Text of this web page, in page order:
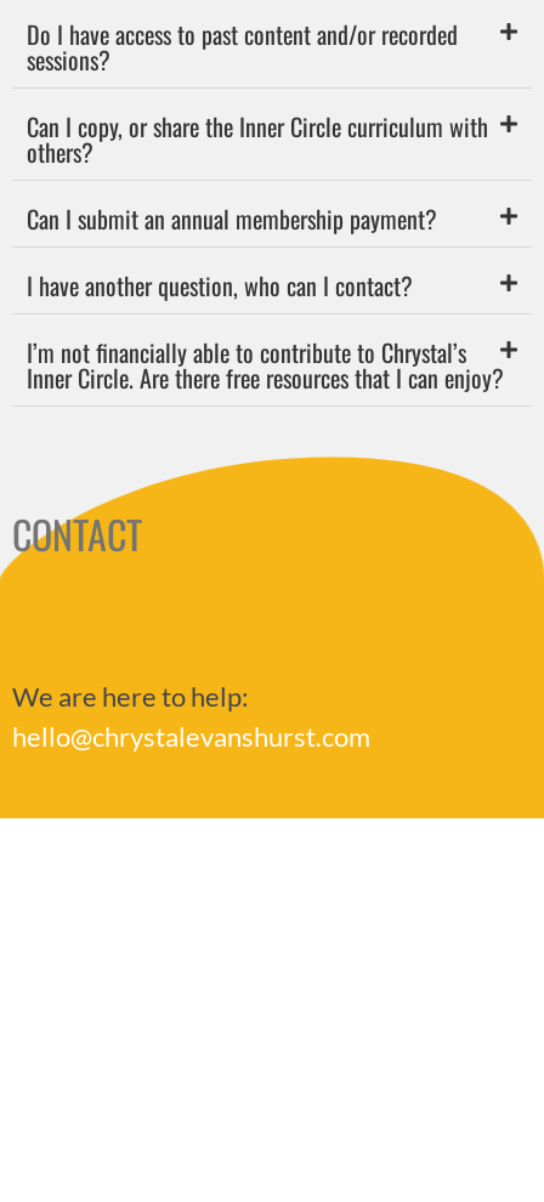
Do I have access to past content and/or recorded
sessions?
Can I copy, or share the Inner Circle curriculum with
others?
Can I submit an annual membership payment?
I have another question, who can I contact?
I’m not financially able to contribute to Chrystal’s
Inner Circle. Are there free resources that I can enjoy?
CONTACT
We are here to help:
hello@chrystalevanshurst.com